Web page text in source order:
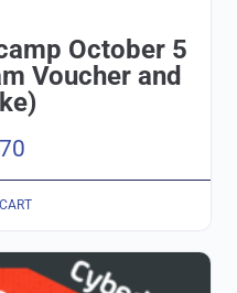
October 5
Voucher and